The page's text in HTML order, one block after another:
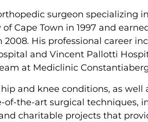
surgeon specializing
Cape Town in 1997 and
2008. His professional career
and Vincent Pallotti
at Mediclinic
and knee conditions, as
the-art surgical techniques,
charitable projects that